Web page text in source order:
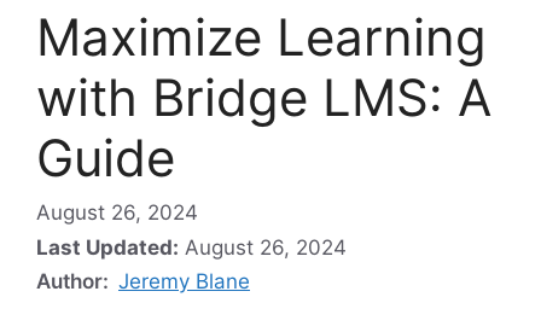
Maximize Learning
with Bridge LMS: A
Guide
August 26, 2024
Last Updated: August 26, 2024
Author: Jeremy Blane